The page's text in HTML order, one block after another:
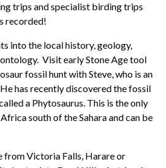
trips and specialist birding trips
recorded!
into the local history, geology,
Visitearly Stone Age tool
fossil hunt with Steve, who is an
has recently discovered the fossil
a Phytosaurus. This is the only
south of the Sahara and can be
from Victoria Falls, Harare or